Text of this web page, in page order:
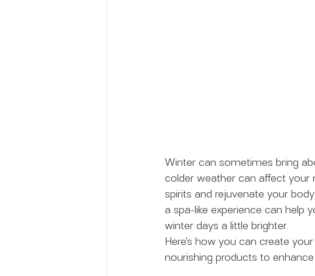
Winter can sometimes bring
colder weather can affect your
spirits and rejuvenate your
a spa-like experience can help
winter days a little brighter.
Here’s how you can create
nourishing products to